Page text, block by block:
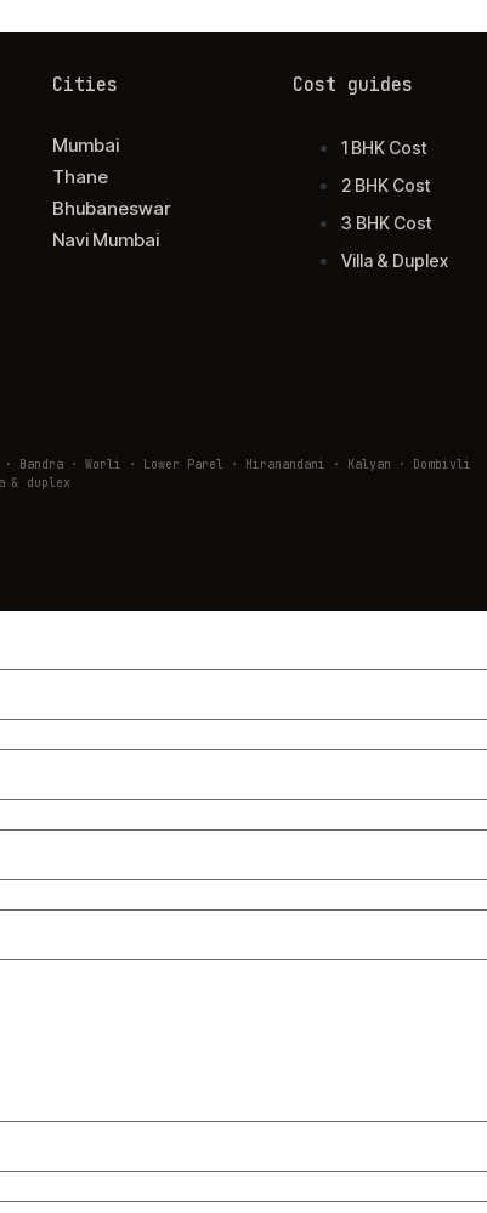
Cities
Mumbai
Thane
Bhubaneswar
Navi Mumbai
Cost guides
1 BHK Cost
2 BHK Cost
3 BHK Cost
Villa & Duplex
· Bandra · Worli · Lower Parel · Hiranandani · Kalyan · Dombivli
& duplex